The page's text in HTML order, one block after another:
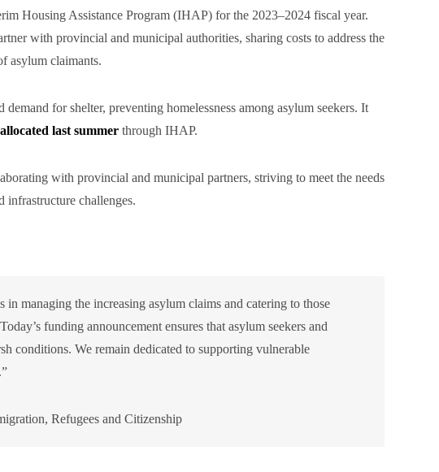
Housing Assistance Program (IHAP) for the 2023–2024 fiscal year.
with provincial and municipal authorities, sharing costs to address the
asylum claimants.
for shelter, preventing homelessness among asylum seekers. It
allocated last summerthrough IHAP.
with provincial and municipal partners, striving to meet the needs
infrastructure challenges.
in managing the increasing asylum claims and catering to those
funding announcement ensures that asylum seekers and
conditions. We remain dedicated to supporting vulnerable
Refugees and Citizenship